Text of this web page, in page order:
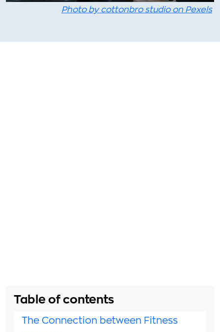
Photo by cottonbro studio on Pexels
Table of contents
The Connection between Fitness